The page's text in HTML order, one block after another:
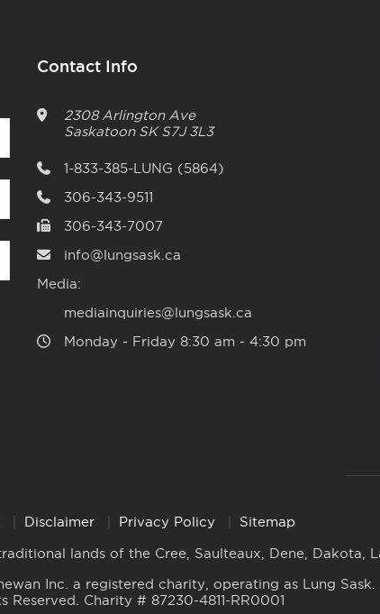
Contact Info
2308 Arlington Ave
Saskatoon SK S7J 3L3
1-833-385-LUNG (5864)
306-343-9511
306-343-7007
info@lungsask.ca
Media:
mediainquiries@lungsask.ca
Monday ‑ Friday 8:30 am ‑ 4:30 pm
Disclaimer Privacy Policy Sitemap
lands of the Cree, Saulteaux, Dene, Dakota,
Inc. a registered charity, operating as Lung Sask.
Reserved. Charity # 87230-4811-RR0001